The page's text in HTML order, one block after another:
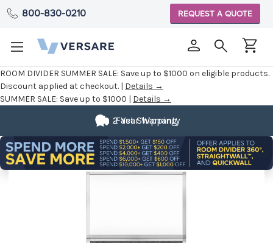
ROOM DIVIDER SUMMER SALE: Save up to $1000 on eligible products.
Discount applied at checkout. | Details →
SUMMER SALE: Save up to $1000 | Details →
800-830-0210 REQUEST A QUOTE
Fast Shipping
2 Year Warranty